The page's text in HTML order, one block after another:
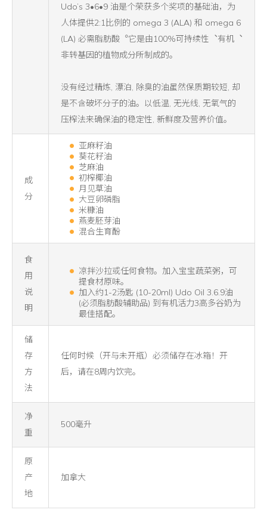
Udo’s 3•6•9 油是个荣获多个奖项的基础油，为
人体提供2:1比例的 omega 3 (ALA) 和 omega 6
(LA) 必需脂肪酸︒它是由100%可持续性︑有机︑
非转基因的植物成分所制成的。
没有经过精炼, 漂泊, 除臭的油虽然保质期较短, 却
是不含破坏分子的油。以低温, 无光线, 无氧气的
压榨法来确保油的稳定性, 新鲜度及营养价值。
成
分
亚麻籽油
葵花籽油
芝麻油
初榨椰油
月见草油
大豆卵磷脂
米糠油
燕麦胚芽油
混合生育酚
食
用
说
明
凉拌沙拉或任何食物。加入宝宝蔬菜粥，可
提食材原味。
加入约1-2汤匙 (10-20ml) Udo Oil 3.6.9油
(必须脂肪酸辅助品) 到有机活力3高多谷奶为
最佳搭配。
储
存
方
法
任何时候（开与未开瓶）必须储存在冰箱！开
后，请在8周内饮完。
净
重
500毫升
原
产
地
加拿大